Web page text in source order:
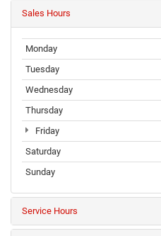
Sales Hours
Monday
Tuesday
Wednesday
Thursday
Friday
Saturday
Sunday
Service Hours